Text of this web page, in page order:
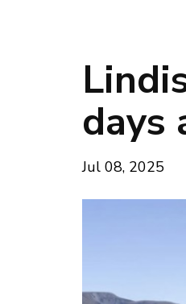
days
Jul 08, 2025